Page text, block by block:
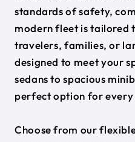
standards of safety,
modern fleet is tailored
travelers, families, or
designed to meet your
sedans to spacious
perfect option for every
Choose from our